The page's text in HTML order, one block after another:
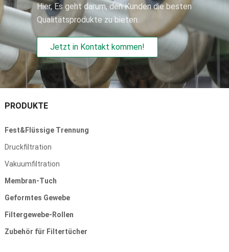
Hier, Es geht darum, den Kunden die besten
Qualitätsprodukte zu bieten.
Jetzt in Kontakt kommen!
PRODUKTE
Fest&Flüssige Trennung
Druckfiltration
Vakuumfiltration
Membran-Tuch
Geformtes Gewebe
Filtergewebe-Rollen
Zubehör für Filtertücher